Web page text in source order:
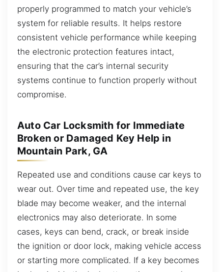
properly programmed to match your vehicle’s
system for reliable results. It helps restore
consistent vehicle performance while keeping
the electronic protection features intact,
ensuring that the car’s internal security
systems continue to function properly without
compromise.
Auto Car Locksmith for Immediate
Broken or Damaged Key Help in
Mountain Park, GA
Repeated use and conditions cause car keys to
wear out. Over time and repeated use, the key
blade may become weaker, and the internal
electronics may also deteriorate. In some
cases, keys can bend, crack, or break inside
the ignition or door lock, making vehicle access
or starting more complicated. If a key becomes